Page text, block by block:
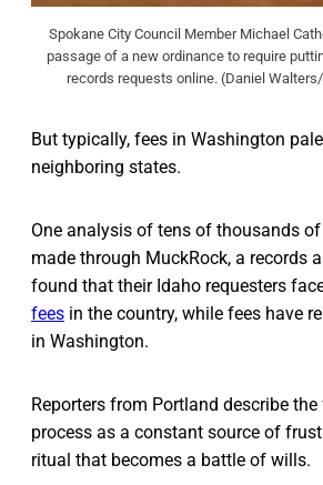
Spokane City Council Member Michael
passage of a new ordinance to require
records requests online. (Daniel
But typically, fees in Washington
neighboring states.
One analysis of tens of thousands
made through MuckRock, a records
found that their Idaho requesters
fees in the country, while fees have
in Washington.
Reporters from Portland describe
process as a constant source of
ritual that becomes a battle of wills.